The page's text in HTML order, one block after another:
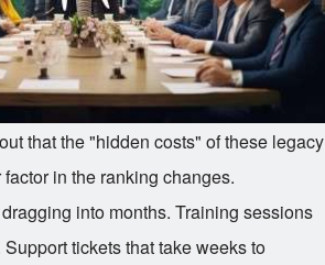
that the "hidden costs" of these legacy
in the ranking changes.
into months. Training sessions
tickets that take weeks to